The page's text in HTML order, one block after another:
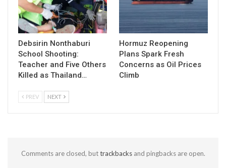
Debsirin Nonthaburi
School Shooting:
Teacher and Five Others
Killed as Thailand…
Hormuz Reopening
Plans Spark Fresh
Concerns as Oil Prices
Climb
PREV NEXT
Comments are closed, buttrackbacksand pingbacks are open.